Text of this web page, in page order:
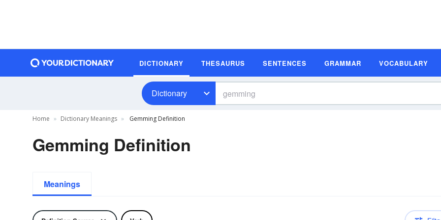
DICTIONARY THESAURUS SENTENCES GRAMMAR VOCABULARY
Dictionary
Home Dictionary Meanings Gemming Definition
Gemming Definition
Meanings